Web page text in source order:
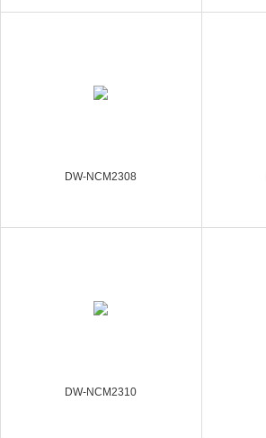
DW-NCM2308
DW-NCM2310